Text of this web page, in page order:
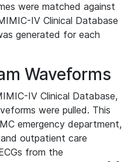
were matched against
IV Clinical Database
generated for each
Waveforms
IV Clinical Database,
were pulled. This
emergency department,
outpatient care
from the